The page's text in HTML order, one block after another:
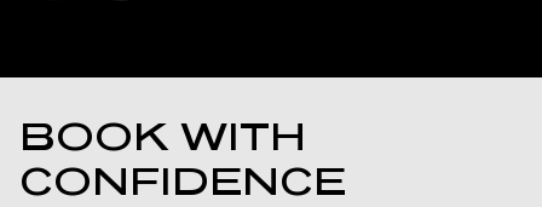
BOOK WITH
CONFIDENCE